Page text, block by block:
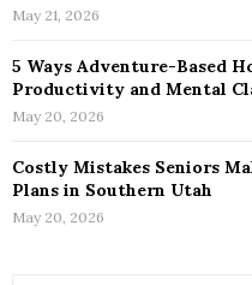
May 21, 2026
5 Ways Adventure-Based
Productivity and Mental
May 20, 2026
Costly Mistakes Seniors
Plans in Southern Utah
May 20, 2026